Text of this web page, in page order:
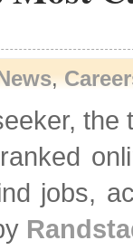
,
jobs,